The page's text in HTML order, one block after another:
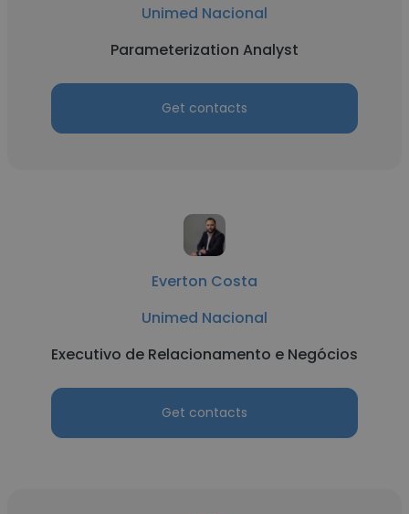
Unimed Nacional
Parameterization Analyst
Get contacts
Everton Costa
Unimed Nacional
Executivo de Relacionamento e Negócios
Get contacts